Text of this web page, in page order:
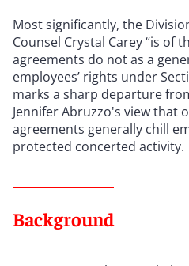
Most significantly, the
Counsel Crystal Carey “is of
agreements do not as a
employees’ rights under
marks a sharp departure
Jennifer Abruzzo's view that
agreements generally chill
protected concerted activity.
Background